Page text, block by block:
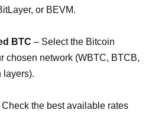
or BEVM.
BTC – Select the Bitcoin
chosen network (WBTC, BTCB,
layers).
Check the best available rates